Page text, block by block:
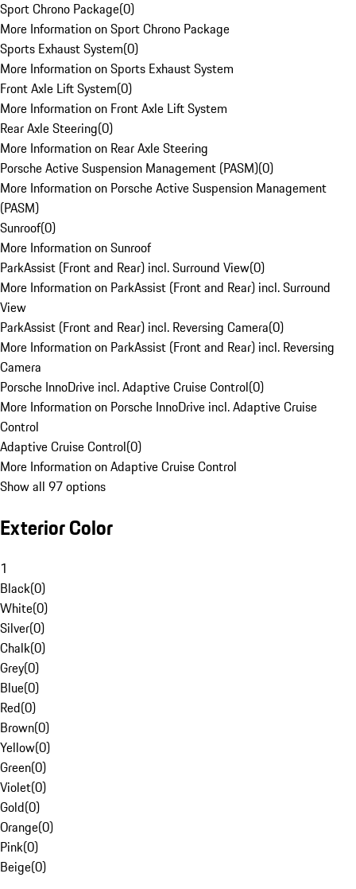
Sport Chrono Package(0)
More Information on Sport Chrono Package
Sports Exhaust System(0)
More Information on Sports Exhaust System
Front Axle Lift System(0)
More Information on Front Axle Lift System
Rear Axle Steering(0)
More Information on Rear Axle Steering
Porsche Active Suspension Management (PASM)(0)
More Information on Porsche Active Suspension Management
(PASM)
Sunroof(0)
More Information on Sunroof
ParkAssist (Front and Rear) incl. Surround View(0)
More Information on ParkAssist (Front and Rear) incl. Surround
View
ParkAssist (Front and Rear) incl. Reversing Camera(0)
More Information on ParkAssist (Front and Rear) incl. Reversing
Camera
Porsche InnoDrive incl. Adaptive Cruise Control(0)
More Information on Porsche InnoDrive incl. Adaptive Cruise
Control
Adaptive Cruise Control(0)
More Information on Adaptive Cruise Control
Show all 97 options
Exterior Color
1
Black(0)
White(0)
Silver(0)
Chalk(0)
Grey(0)
Blue(0)
Red(0)
Brown(0)
Yellow(0)
Green(0)
Violet(0)
Gold(0)
Orange(0)
Pink(0)
Beige(0)